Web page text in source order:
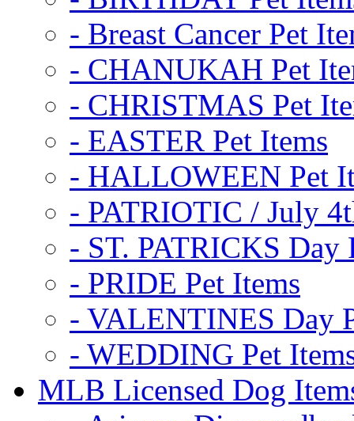
- Breast Cancer Pet
- CHANUKAH Pet
- CHRISTMAS Pet
- EASTER Pet Items
- HALLOWEEN Pet
- PATRIOTIC / July
- ST. PATRICKS Day
- PRIDE Pet Items
- VALENTINES Day
- WEDDING Pet
MLB Licensed Dog